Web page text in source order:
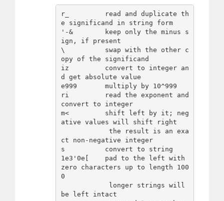
r_         read and duplicate th
e significand in string form
'-&        keep only the minus s
ign, if present
\          swap with the other c
opy of the significand
iz         convert to integer an
d get absolute value
e999       multiply by 10^999
ri         read the exponent and
convert to integer
m<         shift left by it; neg
ative values will shift right
ct non-negative integer
s          convert to string
1e3'0e[    pad to the left with
zero characters up to length 100
0
be left intact